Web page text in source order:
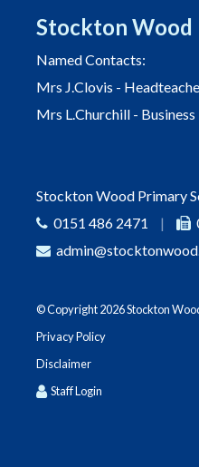
Stockton Wood
Named Contacts:
Mrs J.Clovis -
Mrs L.Churchill -
Stockton Wood Primary
0151 486 2471
|
© Copyright 2026 Stockton
Privacy Policy
Disclaimer
Staff Login